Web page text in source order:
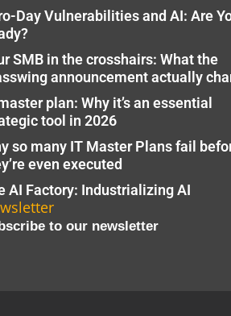
Day Vulnerabilities and AI: Are
SMB in the crosshairs: What the
announcement actually
plan: Why it’s an essential
tool in 2026
so many IT Master Plans fail
even executed
AI Factory: Industrializing AI
to our newsletter